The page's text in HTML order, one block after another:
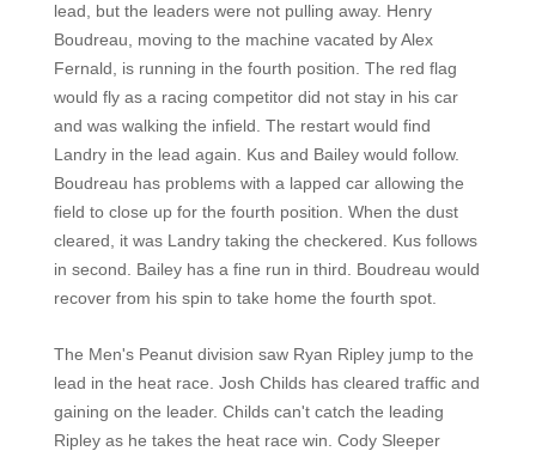
lead, but the leaders were not pulling away. Henry
Boudreau, moving to the machine vacated by Alex
Fernald, is running in the fourth position. The red flag
would fly as a racing competitor did not stay in his car
and was walking the infield. The restart would find
Landry in the lead again. Kus and Bailey would follow.
Boudreau has problems with a lapped car allowing the
field to close up for the fourth position. When the dust
cleared, it was Landry taking the checkered. Kus follows
in second. Bailey has a fine run in third. Boudreau would
recover from his spin to take home the fourth spot.
The Men's Peanut division saw Ryan Ripley jump to the
lead in the heat race. Josh Childs has cleared traffic and
gaining on the leader. Childs can't catch the leading
Ripley as he takes the heat race win. Cody Sleeper